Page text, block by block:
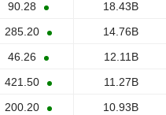
90.28
18.43B
285.20
14.76B
46.26
12.11B
421.50
11.27B
200.20
10.93B